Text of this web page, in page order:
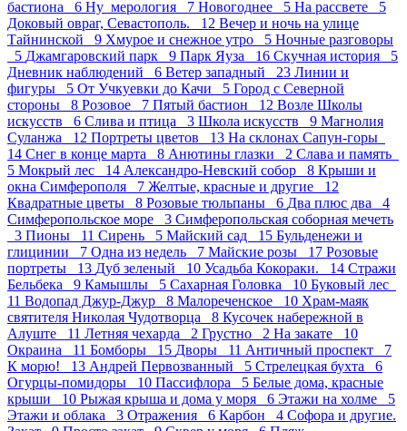
бастиона 6 Ну_мерология 7 Новогоднее 5 На рассвете 5
Доковый овраг, Севастополь. 12 Вечер и ночь на улице
Тайнинской 9 Хмурое и снежное утро 5 Ночные разговоры
5 Джамгаровский парк 9 Парк Яуза 16 Скучная история 5
Дневник наблюдений 6 Ветер западный 23 Линии и
фигуры 5 От Учкуевки до Качи 5 Город с Северной
стороны 8 Розовое 7 Пятый бастион 12 Возле Школы
искусств 6 Слива и птица 3 Школа искусств 9 Магнолия
Суланжа 12 Портреты цветов 13 На склонах Сапун-горы
14 Снег в конце марта 8 Анютины глазки 2 Слава и память
5 Мокрый лес 14 Александро-Невский собор 8 Крыши и
окна Симферополя 7 Желтые, красные и другие 12
Квадратные цветы 8 Розовые тюльпаны 6 Два плюс два 4
Симферопольское море 3 Симферопольская соборная мечеть
3 Пионы 11 Сирень 5 Майский сад 15 Бульденежи и
глицинии 7 Одна из недель 7 Майские розы 17 Розовые
портреты 13 Дуб зеленый 10 Усадьба Кокораки. 14 Стражи
Бельбека 9 Камышлы 5 Сахарная Головка 10 Буковый лес
11 Водопад Джур-Джур 8 Малореченское 10 Храм-маяк
святителя Николая Чудотворца 8 Кусочек набережной в
Алуште 11 Летняя чехарда 2 Грустно 2 На закате 10
Окраина 11 Бомборы 15 Дворы 11 Античный проспект 7
К морю! 13 Андрей Первозванный 5 Стрелецкая бухта 6
Огурцы-помидоры 10 Пасcифлора 5 Белые дома, красные
крыши 10 Рыжая крыша и дома у моря 6 Этажи на холме 5
Этажи и облака 3 Отражения 6 Карбон 4 Софора и другие.